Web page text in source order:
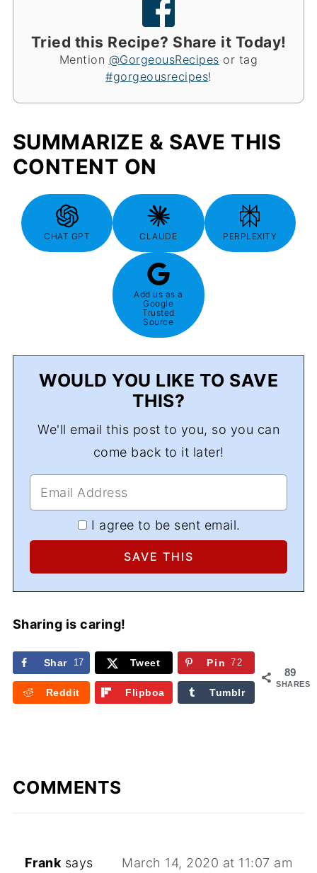
Tried this Recipe? Share it Today!
Mention @GorgeousRecipes or tag
#gorgeousrecipes!
SUMMARIZE & SAVE THIS
CONTENT ON
CHAT GPT CLAUDE PERPLEXITY
Add us as a
Google
Trusted
Source
WOULD YOU LIKE TO SAVE
THIS?
We'll email this post to you, so you can
come back to it later!
I agree to be sent email.
Sharing is caring!
89
SHARES
Shar
e
17 Tweet Pin 72
Reddit
Flipboa
Tumblr
COMMENTS
Frank says March 14, 2020 at 11:07 am